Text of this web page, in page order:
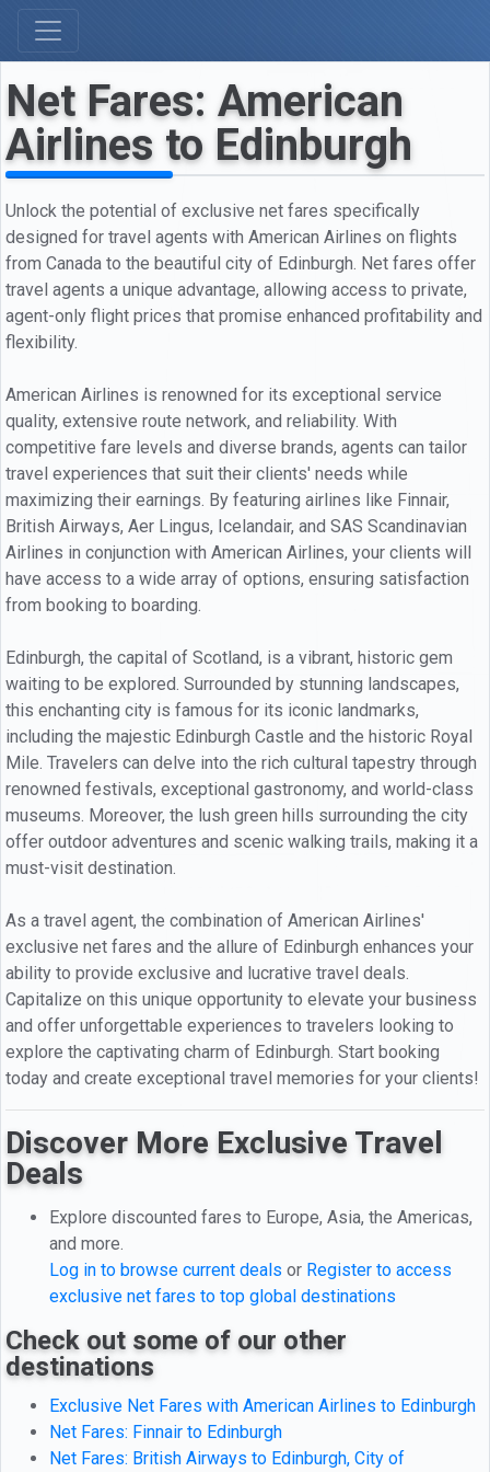
Net Fares: American
Airlines to Edinburgh
Unlock the potential of exclusive net fares specifically
designed for travel agents with American Airlines on flights
from Canada to the beautiful city of Edinburgh. Net fares offer
travel agents a unique advantage, allowing access to private,
agent-only flight prices that promise enhanced profitability and
flexibility.
American Airlines is renowned for its exceptional service
quality, extensive route network, and reliability. With
competitive fare levels and diverse brands, agents can tailor
travel experiences that suit their clients' needs while
maximizing their earnings. By featuring airlines like Finnair,
British Airways, Aer Lingus, Icelandair, and SAS Scandinavian
Airlines in conjunction with American Airlines, your clients will
have access to a wide array of options, ensuring satisfaction
from booking to boarding.
Edinburgh, the capital of Scotland, is a vibrant, historic gem
waiting to be explored. Surrounded by stunning landscapes,
this enchanting city is famous for its iconic landmarks,
including the majestic Edinburgh Castle and the historic Royal
Mile. Travelers can delve into the rich cultural tapestry through
renowned festivals, exceptional gastronomy, and world-class
museums. Moreover, the lush green hills surrounding the city
offer outdoor adventures and scenic walking trails, making it a
must-visit destination.
As a travel agent, the combination of American Airlines'
exclusive net fares and the allure of Edinburgh enhances your
ability to provide exclusive and lucrative travel deals.
Capitalize on this unique opportunity to elevate your business
and offer unforgettable experiences to travelers looking to
explore the captivating charm of Edinburgh. Start booking
today and create exceptional travel memories for your clients!
Discover More Exclusive Travel
Deals
Explore discounted fares to Europe, Asia, the Americas,
and more.
Log in to browse current deals or Register to access
exclusive net fares to top global destinations
Check out some of our other
destinations
Exclusive Net Fares with American Airlines to Edinburgh
Net Fares: Finnair to Edinburgh
Net Fares: British Airways to Edinburgh, City of